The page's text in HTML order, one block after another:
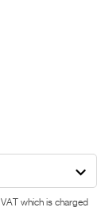
which is charged